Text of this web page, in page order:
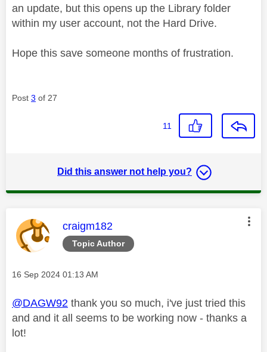
an update, but this opens up the Library folder
within my user account, not the Hard Drive.
Hope this save someone months of frustration.
Post 3 of 27
11
Did this answer not help you?
Topic Author
This message was authored by:
craigm182
Message posted on
‎16 Sep 2024 01:13 AM
@DAGW92 thank you so much, i've just tried this
and and it all seems to be working now - thanks a
lot!